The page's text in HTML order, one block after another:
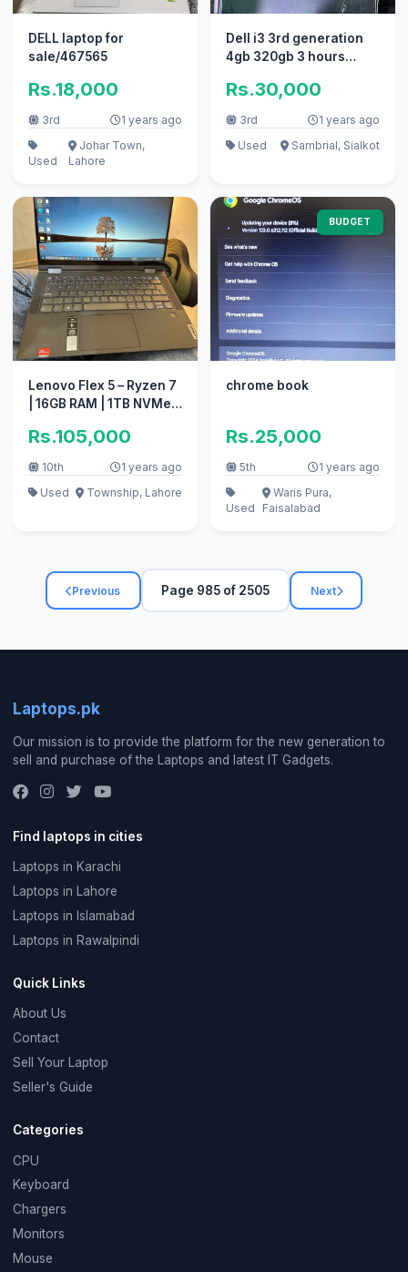
DELL laptop for
sale/467565
Rs.18,000
3rd 1 years ago
Used
Johar Town,
Lahore
Dell i3 3rd generation
4gb 320gb 3 hours
Rs.30,000
3rd
1 years ago
Used
Sambrial, Sialkot
Lenovo Flex 5 – Ryzen 7
| 16GB RAM | 1TB NVMe
Rs.105,000
10th
1 years ago
Used
Township, Lahore
BUDGET
chrome book
Rs.25,000
5th 1 years ago
Used
Waris Pura,
Faisalabad
Previous Page 985 of 2505 Next
Laptops.pk
Our mission is to provide the platform for the new generation to
sell and purchase of the Laptops and latest IT Gadgets.
Find laptops in cities
Laptops in Karachi
Laptops in Lahore
Laptops in Islamabad
Laptops in Rawalpindi
Quick Links
About Us
Contact
Sell Your Laptop
Seller's Guide
Categories
CPU
Keyboard
Chargers
Monitors
Mouse